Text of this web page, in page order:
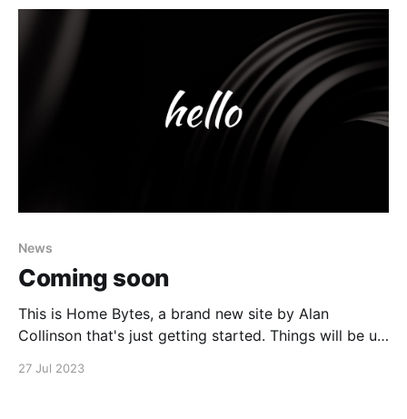
News
Coming soon
This is Home Bytes, a brand new site by Alan
Collinson that's just getting started. Things will be up
27 Jul 2023